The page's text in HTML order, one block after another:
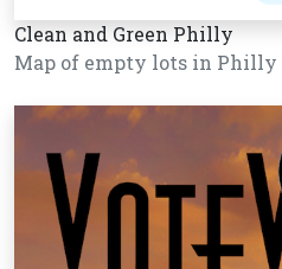
Clean and Green Philly
Map of empty lots in Philly